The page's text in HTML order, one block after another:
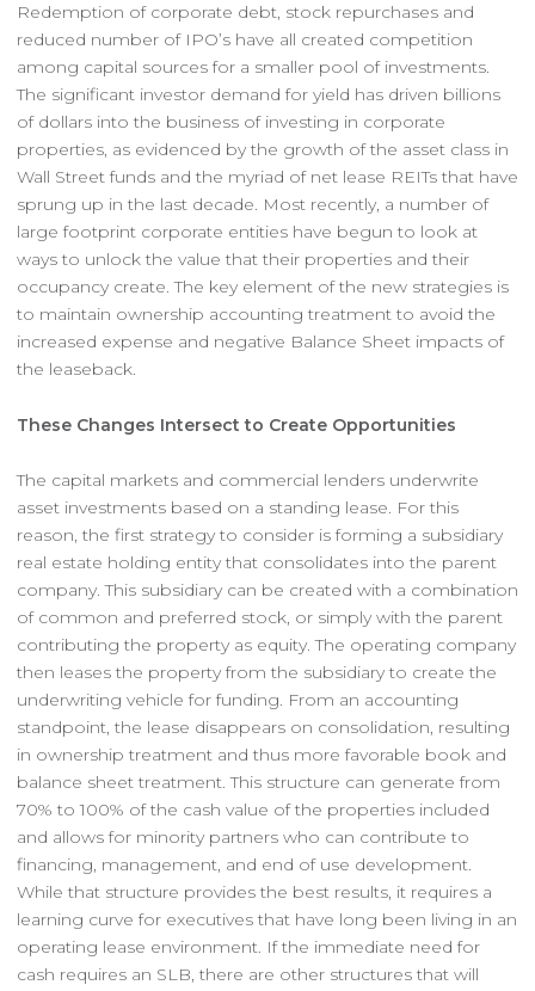
Redemption of corporate debt, stock repurchases and
reduced number of IPO’s have all created competition
among capital sources for a smaller pool of investments.
The significant investor demand for yield has driven billions
of dollars into the business of investing in corporate
properties, as evidenced by the growth of the asset class in
Wall Street funds and the myriad of net lease REITs that have
sprung up in the last decade. Most recently, a number of
large footprint corporate entities have begun to look at
ways to unlock the value that their properties and their
occupancy create. The key element of the new strategies is
to maintain ownership accounting treatment to avoid the
increased expense and negative Balance Sheet impacts of
the leaseback.
These Changes Intersect to Create Opportunities
The capital markets and commercial lenders underwrite
asset investments based on a standing lease. For this
reason, the first strategy to consider is forming a subsidiary
real estate holding entity that consolidates into the parent
company. This subsidiary can be created with a combination
of common and preferred stock, or simply with the parent
contributing the property as equity. The operating company
then leases the property from the subsidiary to create the
underwriting vehicle for funding. From an accounting
standpoint, the lease disappears on consolidation, resulting
in ownership treatment and thus more favorable book and
balance sheet treatment. This structure can generate from
70% to 100% of the cash value of the properties included
and allows for minority partners who can contribute to
financing, management, and end of use development.
While that structure provides the best results, it requires a
learning curve for executives that have long been living in an
operating lease environment. If the immediate need for
cash requires an SLB, there are other structures that will